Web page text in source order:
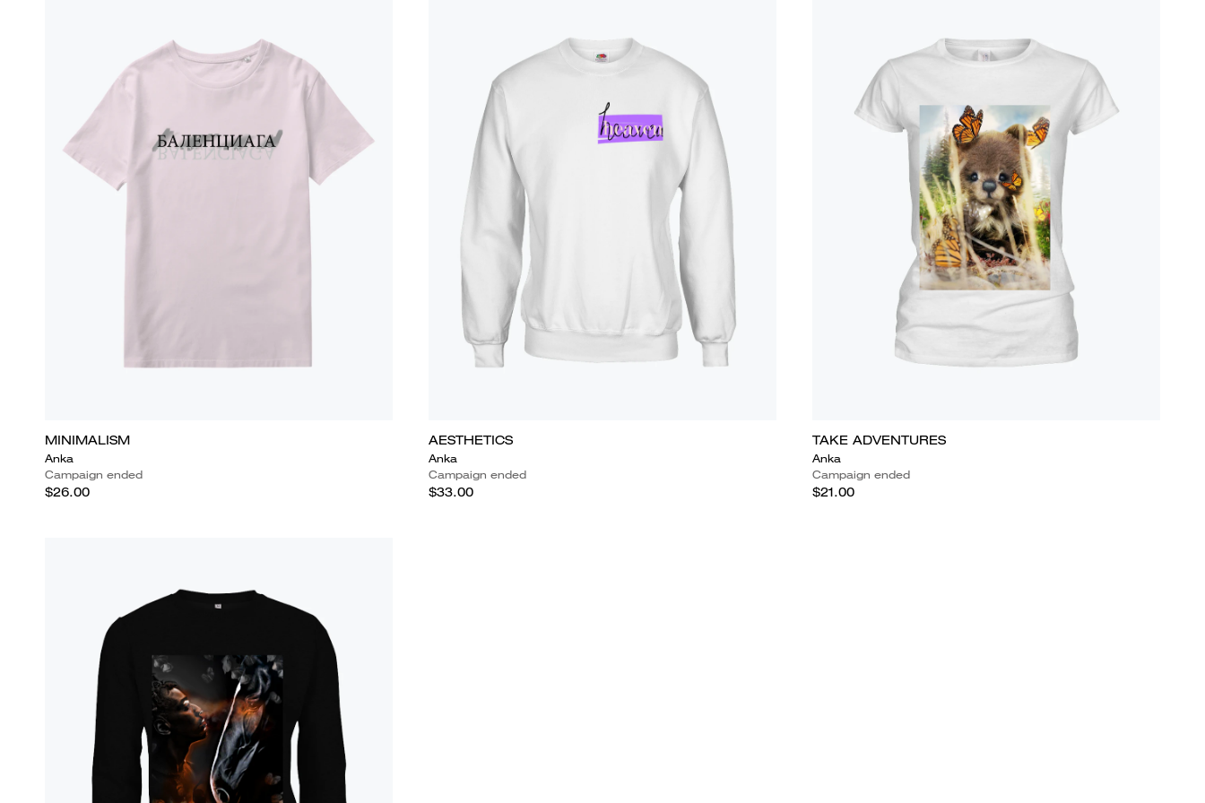
MINIMALISM
Anka
Campaign ended
$26.00
AESTHETICS
Anka
Campaign ended
$33.00
TAKE ADVENTURES
Anka
Campaign ended
$21.00